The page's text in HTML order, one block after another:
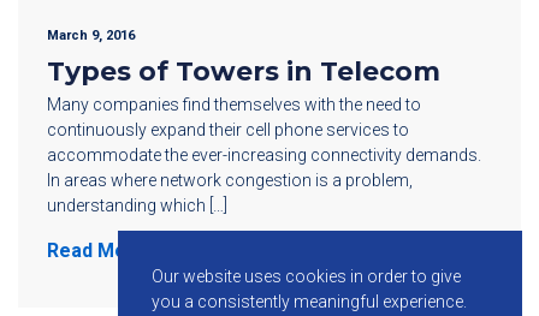
March 9, 2016
Types of Towers in Telecom
Many companies find themselves with the need to
continuously expand their cell phone services to
accommodate the ever-increasing connectivity demands.
In areas where network congestion is a problem,
understanding which […]
Read More
Our website uses cookies in order to give
you a consistently meaningful experience.